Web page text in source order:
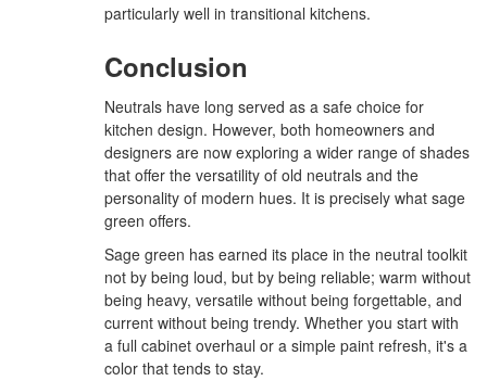
particularly well in transitional kitchens.
Conclusion
Neutrals have long served as a safe choice for
kitchen design. However, both homeowners and
designers are now exploring a wider range of shades
that offer the versatility of old neutrals and the
personality of modern hues. It is precisely what sage
green offers.
Sage green has earned its place in the neutral toolkit
not by being loud, but by being reliable; warm without
being heavy, versatile without being forgettable, and
current without being trendy. Whether you start with
a full cabinet overhaul or a simple paint refresh, it's a
color that tends to stay.